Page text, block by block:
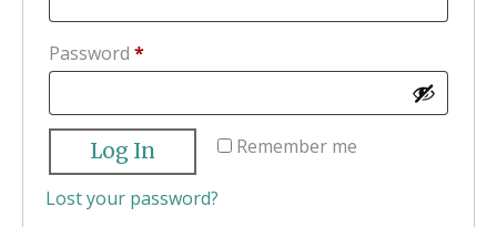
Password *Required
Remember me
Log In
Lost your password?